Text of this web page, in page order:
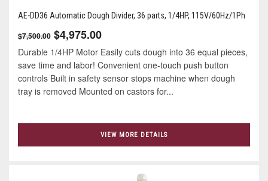
AE-DD36 Automatic Dough Divider, 36 parts, 1/4HP, 115V/60Hz/1Ph
$7,500.00 $4,975.00
Durable 1/4HP Motor Easily cuts dough into 36 equal pieces,
save time and labor! Convenient one-touch push button
controls Built in safety sensor stops machine when dough
tray is removed Mounted on castors for...
VIEW MORE DETAILS